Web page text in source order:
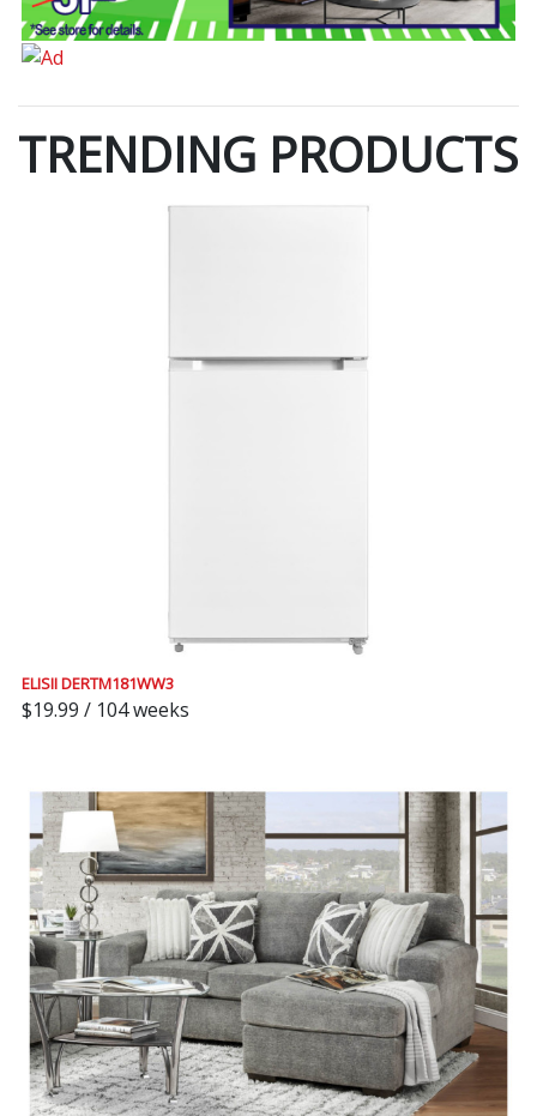
TRENDING PRODUCTS
ELISII DERTM181WW3
$19.99 / 104 weeks